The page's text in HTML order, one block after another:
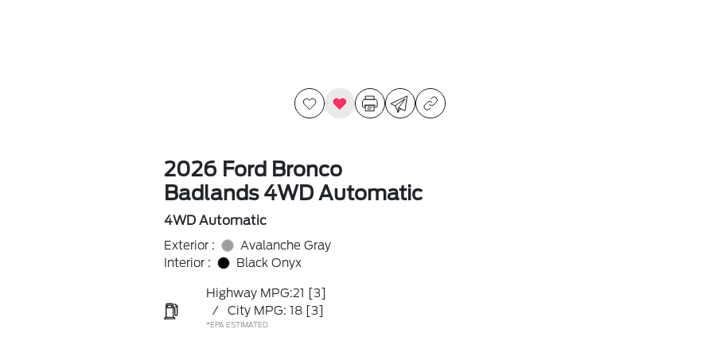
2026 Ford Bronco
Badlands 4WD Automatic
4WD Automatic
Exterior :
Avalanche Gray
Interior :
Black Onyx
Highway MPG:21 [3]
/
City MPG: 18 [3]
*EPA ESTIMATED